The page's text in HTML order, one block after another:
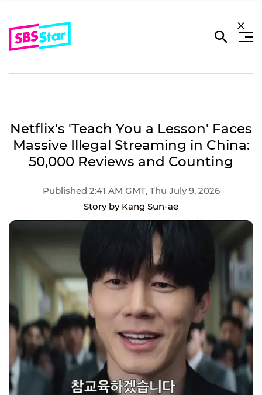
Netflix's 'Teach You a Lesson' Faces
Massive Illegal Streaming in China:
50,000 Reviews and Counting
Published 2:41 AM GMT, Thu July 9, 2026
Story by Kang Sun-ae